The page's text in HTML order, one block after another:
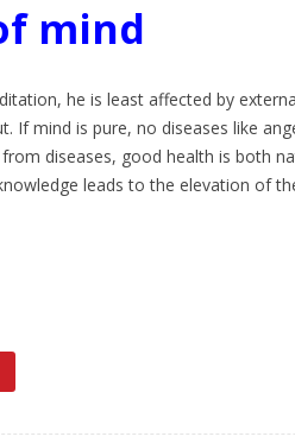
mind
he is least affected by
If mind is pure, no diseases like
diseases, good health is both
leads to the elevation of